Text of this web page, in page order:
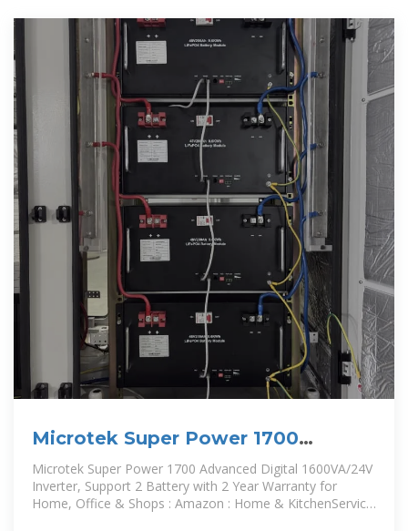
Microtek Super Power 1700
Advanced Digital 1600VA/24V
Inverter
Microtek Super Power 1700 Advanced Digital 1600VA/24V
Inverter, Support 2 Battery with 2 Year Warranty for
Home, Office & Shops : Amazon : Home & KitchenService